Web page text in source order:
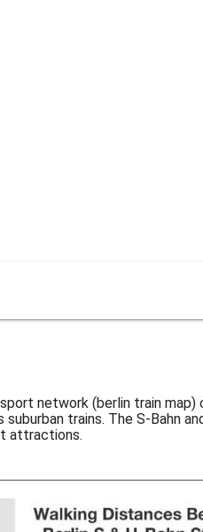
network (berlin train
trains. The S-Bahn
attractions.